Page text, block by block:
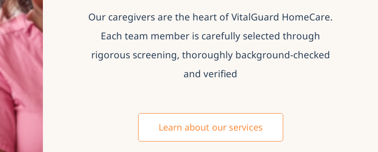
Our caregivers are the heart of VitalGuard HomeCare.
Each team member is carefully selected through
rigorous screening, thoroughly background-checked
and verified
Learn about our services